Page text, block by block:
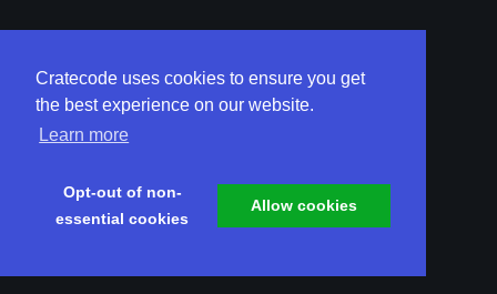
Cratecode uses cookies to ensure you get
the best experience on our website.
Learn more
Opt-out of non-
essential cookies
Allow cookies